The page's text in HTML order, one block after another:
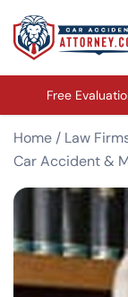
Free
Home / Law
Car Accident &